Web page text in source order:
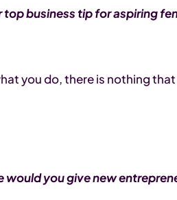
top business tip for aspiring
you do, there is nothing
would you give new